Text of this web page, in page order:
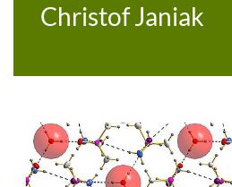
Christof Janiak